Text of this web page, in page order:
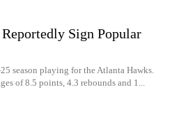
Sign Popular
season playing for the Atlanta Hawks.
of 8.5 points, 4.3 rebounds and 1...